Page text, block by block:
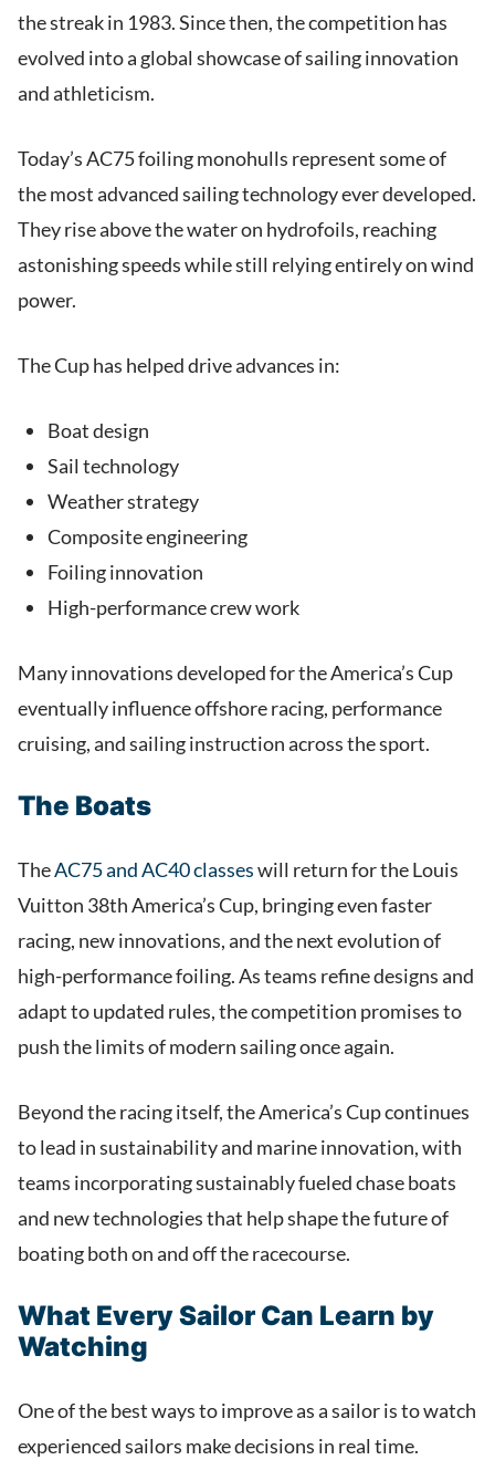
the streak in 1983. Since then, the competition has
evolved into a global showcase of sailing innovation
and athleticism.
Today’s AC75 foiling monohulls represent some of
the most advanced sailing technology ever developed.
They rise above the water on hydrofoils, reaching
astonishing speeds while still relying entirely on wind
power.
The Cup has helped drive advances in:
Boat design
Sail technology
Weather strategy
Composite engineering
Foiling innovation
High-performance crew work
Many innovations developed for the America’s Cup
eventually influence offshore racing, performance
cruising, and sailing instruction across the sport.
The Boats
TheAC75 and AC40 classeswill return for the Louis
Vuitton 38th America’s Cup, bringing even faster
racing, new innovations, and the next evolution of
high-performance foiling. As teams refine designs and
adapt to updated rules, the competition promises to
push the limits of modern sailing once again.
Beyond the racing itself, the America’s Cup continues
to lead in sustainability and marine innovation, with
teams incorporating sustainably fueled chase boats
and new technologies that help shape the future of
boating both on and off the racecourse.
What Every Sailor Can Learn by
Watching
One of the best ways to improve as a sailor is to watch
experienced sailors make decisions in real time.